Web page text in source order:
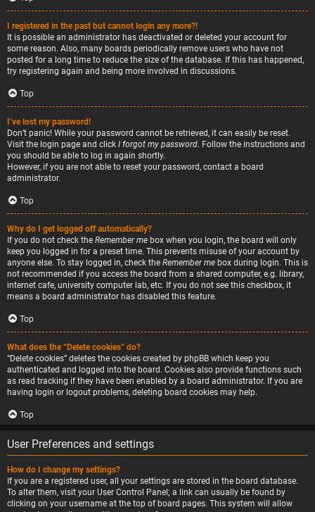
I registered in the past but cannot login any more?!
It is possible an administrator has deactivated or deleted your account for
some reason. Also, many boards periodically remove users who have not
posted for a long time to reduce the size of the database. If this has happened,
try registering again and being more involved in discussions.
Top
I’ve lost my password!
Don’t panic! While your password cannot be retrieved, it can easily be reset.
Visit the login page and click I forgot my password. Follow the instructions and
you should be able to log in again shortly.
However, if you are not able to reset your password, contact a board
administrator.
Top
Why do I get logged off automatically?
If you do not check the Remember me box when you login, the board will only
keep you logged in for a preset time. This prevents misuse of your account by
anyone else. To stay logged in, check the Remember me box during login. This is
not recommended if you access the board from a shared computer, e.g. library,
internet cafe, university computer lab, etc. If you do not see this checkbox, it
means a board administrator has disabled this feature.
Top
What does the “Delete cookies” do?
“Delete cookies” deletes the cookies created by phpBB which keep you
authenticated and logged into the board. Cookies also provide functions such
as read tracking if they have been enabled by a board administrator. If you are
having login or logout problems, deleting board cookies may help.
Top
User Preferences and settings
How do I change my settings?
If you are a registered user, all your settings are stored in the board database.
To alter them, visit your User Control Panel; a link can usually be found by
clicking on your username at the top of board pages. This system will allow